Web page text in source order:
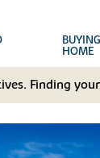
HOME
Finding